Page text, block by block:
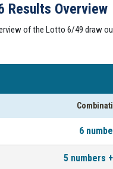
Results Overview
of the Lotto 6/49 draw
6
5 numbers